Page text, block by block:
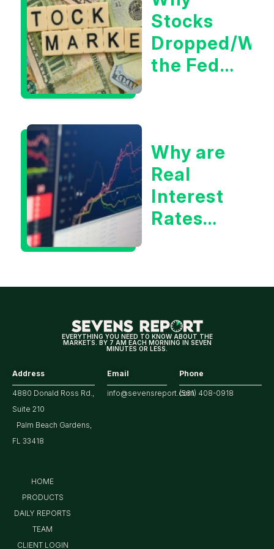
Market
Stocks
Dropped/
the Fed
Markets
Why are
Real
Interest
Rates
Year
EVERYTHING YOU NEED TO KNOW ABOUT THE
MARKETS. BY 7 AM EACH MORNING IN SEVEN
MINUTES OR LESS.
Address
4880 Donald Ross Rd.,
Suite 210
Palm Beach Gardens,
FL 33418
Email
info@sevensreport.com
Phone
(561) 408-0918
HOME
PRODUCTS
DAILY REPORTS
TEAM
CLIENT LOGIN